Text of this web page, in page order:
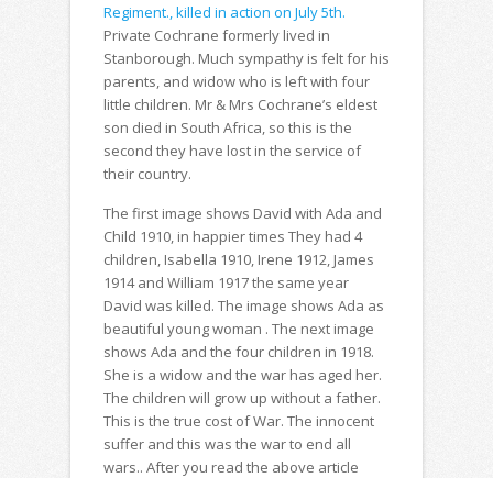
Regiment., killed in action on July 5th.
Private Cochrane formerly lived in
Stanborough. Much sympathy is felt for his
parents, and widow who is left with four
little children. Mr & Mrs Cochrane’s eldest
son died in South Africa, so this is the
second they have lost in the service of
their country.
The first image shows David with Ada and
Child 1910, in happier times They had 4
children, Isabella 1910, Irene 1912, James
1914 and William 1917 the same year
David was killed. The image shows Ada as
beautiful young woman . The next image
shows Ada and the four children in 1918.
She is a widow and the war has aged her.
The children will grow up without a father.
This is the true cost of War. The innocent
suffer and this was the war to end all
wars.. After you read the above article